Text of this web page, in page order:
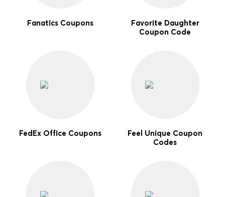
Fanatics Coupons
Favorite Daughter
Coupon Code
FedEx Office Coupons
Feel Unique Coupon
Codes